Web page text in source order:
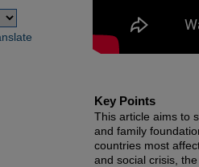
Key Points
This article aims to
and family
countries most
and social crisis,